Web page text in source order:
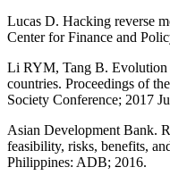
Lucas D. Hacking reverse
Center for Finance and
Li RYM, Tang B. Evolution
countries. Proceedings of
Society Conference; 2017
Asian Development Bank.
feasibility, risks, benefits,
Philippines: ADB; 2016.